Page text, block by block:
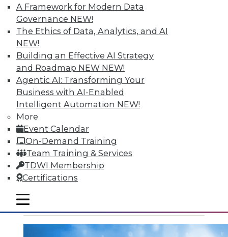
A Framework for Modern Data
Governance NEW!
The Ethics of Data, Analytics, and AI
NEW!
Building an Effective AI Strategy
and Roadmap NEW NEW!
Agentic AI: Transforming Your
Business with AI-Enabled
Intelligent Automation NEW!
More
Event Calendar
On-Demand Training
Team Training & Services
TDWI Membership
Certifications
mobile toggle line
mobile toggle line
mobile toggle line
Cisco Takes on Data Prep in
Manhattan
The old barriers keep breaking down, as
Cisco demonstrates with its forthcoming
Cisco Data Preparation product. The
networking behemoth positions its foray
into data prep as a complement to its
more traditional data virtualization
technology.
By Stephen Swoyer
11.3.2015